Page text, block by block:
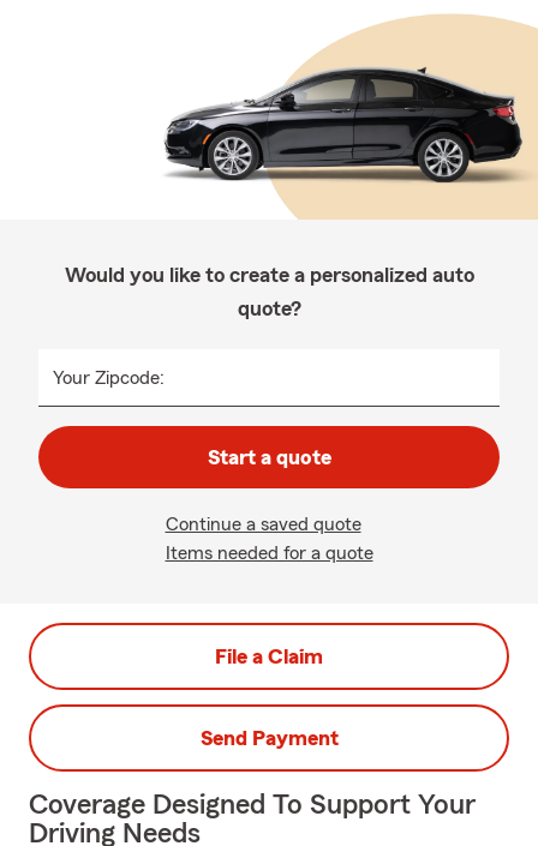
Would you like to create a personalized auto
quote?
Your Zipcode:
Start a quote
Continue a saved quote
Items needed for a quote
File a Claim
Send Payment
Coverage Designed To Support Your
Driving Needs